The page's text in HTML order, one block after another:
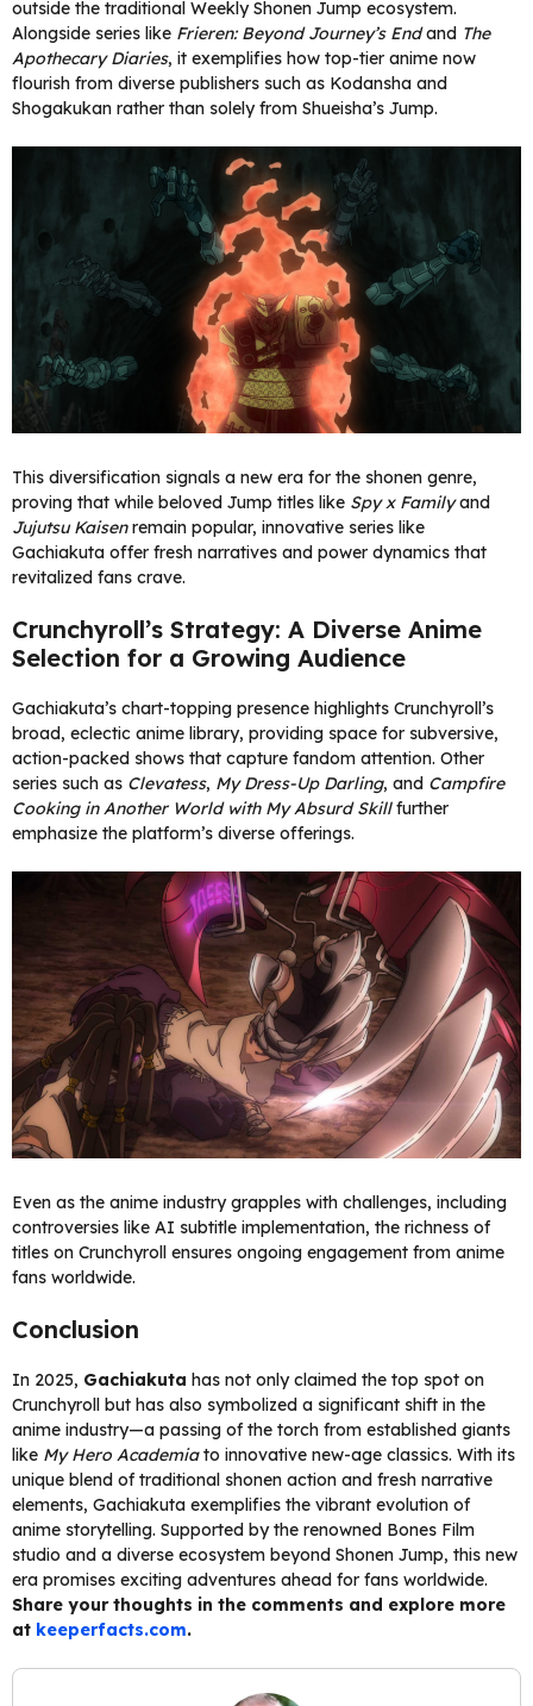
outside the traditional Weekly Shonen Jump ecosystem.
Alongside series like Frieren: Beyond Journey’s Endand The
Apothecary Diaries, it exemplifies how top-tier anime now
flourish from diverse publishers such as Kodansha and
Shogakukan rather than solely from Shueisha’s Jump.
This diversification signals a new era for the shonen genre,
proving that while beloved Jump titles like Spy x Familyand
Jujutsu Kaisenremain popular, innovative series like
Gachiakuta offer fresh narratives and power dynamics that
revitalized fans crave.
Crunchyroll’s Strategy: A Diverse Anime
Selection for a Growing Audience
Gachiakuta’s chart-topping presence highlights Crunchyroll’s
broad, eclectic anime library, providing space for subversive,
action-packed shows that capture fandom attention. Other
series such as Clevatess, My Dress-Up Darling, and Campfire
Cooking in Another World with My Absurd Skillfurther
emphasize the platform’s diverse offerings.
Even as the anime industry grapples with challenges, including
controversies like AI subtitle implementation, the richness of
titles on Crunchyroll ensures ongoing engagement from anime
fans worldwide.
Conclusion
In 2025, Gachiakuta has not only claimed the top spot on
Crunchyroll but has also symbolized a significant shift in the
anime industry—a passing of the torch from established giants
like My Hero Academiato innovative new-age classics. With its
unique blend of traditional shonen action and fresh narrative
elements, Gachiakuta exemplifies the vibrant evolution of
anime storytelling. Supported by the renowned Bones Film
studio and a diverse ecosystem beyond Shonen Jump, this new
era promises exciting adventures ahead for fans worldwide.
Share your thoughts in the comments and explore more
at keeperfacts.com.